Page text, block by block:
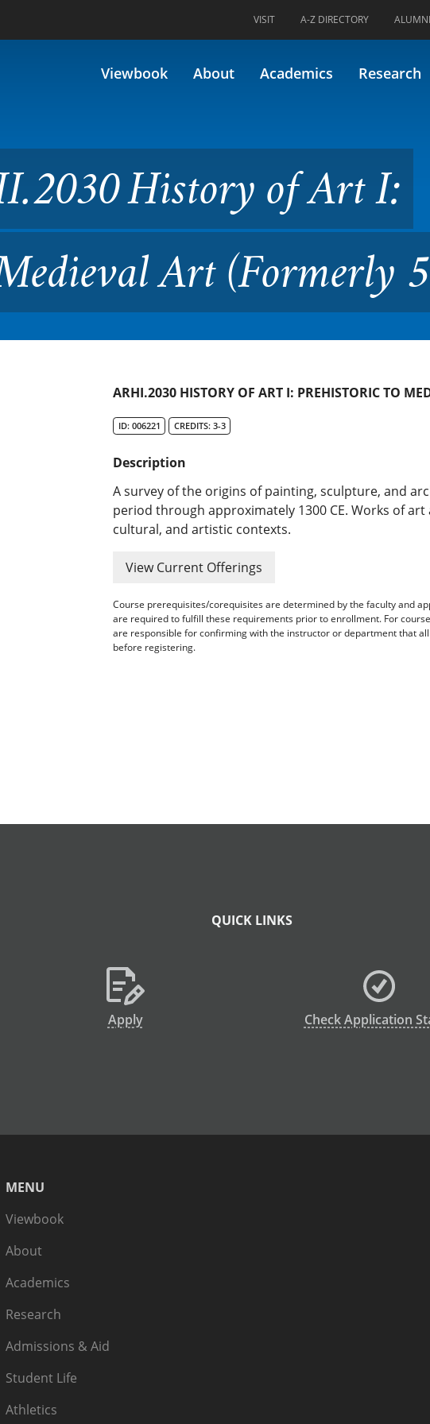
VISIT A-Z DIRECTORY ALUMNI
Viewbook About Academics Research
History of Art I: Prehistoric to
History of Art I:
Art (Formerly
ARHI.2030 HISTORY OF ART I: PREHISTORIC TO
ID: 006221 CREDITS: 3-3
Description
A survey of the origins of painting, sculpture, and
period through approximately 1300 CE. Works of
cultural, and artistic contexts.
View Current Offerings
Course prerequisites/corequisites are determined by the faculty and
are required to fulfill these requirements prior to enrollment. For
are responsible for confirming with the instructor or department that
before registering.
QUICK LINKS
Apply Check Application
MENU
Viewbook
About
Academics
Research
Admissions & Aid
Student Life
Athletics